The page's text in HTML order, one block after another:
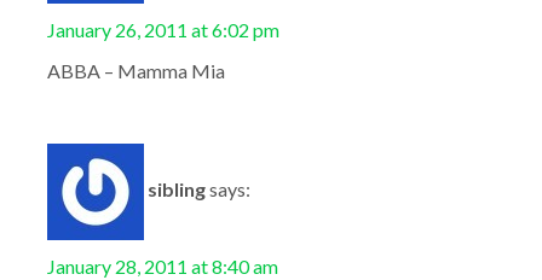
January 26, 2011 at 6:02 pm
ABBA – Mamma Mia
siblingsays:
January 28, 2011 at 8:40 am